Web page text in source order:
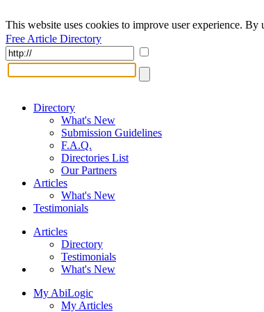
This website uses cookies to improve user experience.
Free Article Directory
Directory
What's New
Submission Guidelines
F.A.Q.
Directories List
Our Partners
Articles
What's New
Testimonials
Articles
Directory
Testimonials
What's New
My AbiLogic
My Articles